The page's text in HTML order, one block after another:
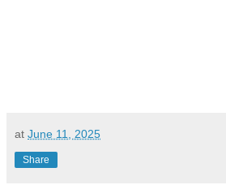
at June 11, 2025
Share